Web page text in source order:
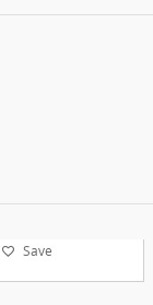
Save